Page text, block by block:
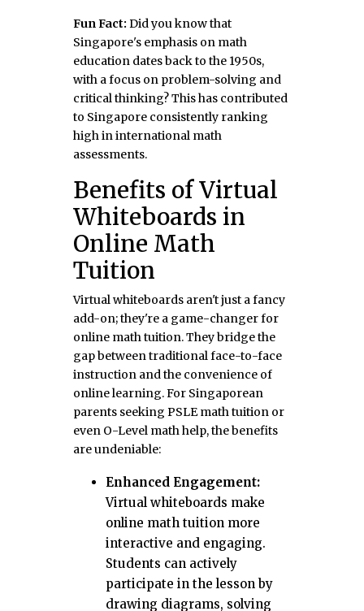
Fun Fact: Did you know that
Singapore's emphasis on math
education dates back to the 1950s,
with a focus on problem-solving and
critical thinking? This has contributed
to Singapore consistently ranking
high in international math
assessments.
Benefits of Virtual
Whiteboards in
Online Math
Tuition
Virtual whiteboards aren't just a fancy
add-on; they're a game-changer for
online math tuition. They bridge the
gap between traditional face-to-face
instruction and the convenience of
online learning. For Singaporean
parents seeking PSLE math tuition or
even O-Level math help, the benefits
are undeniable:
Enhanced Engagement:
Virtual whiteboards make
online math tuition more
interactive and engaging.
Students can actively
participate in the lesson by
drawing diagrams, solving